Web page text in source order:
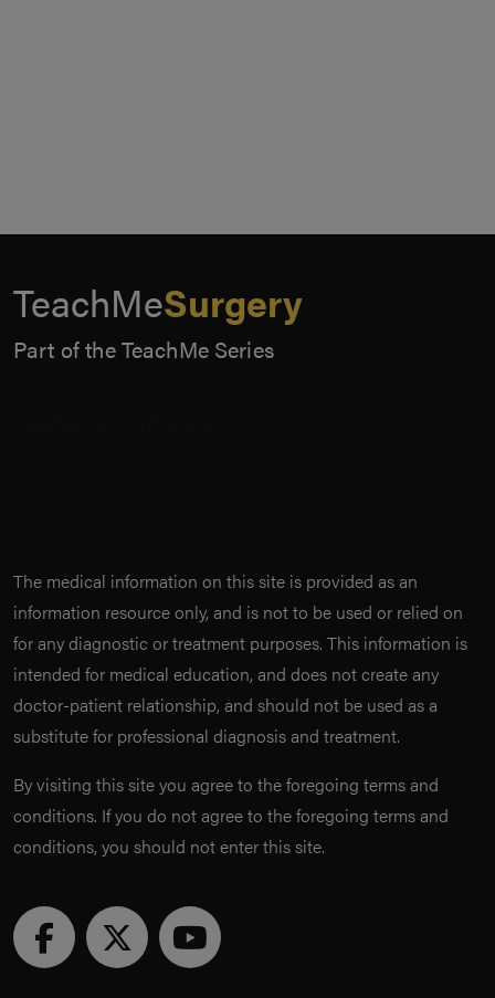
TeachMeSurgery
Part of the TeachMe Series
The medical information on this site is provided as an
information resource only, and is not to be used or relied on
for any diagnostic or treatment purposes. This information is
intended for medical education, and does not create any
doctor-patient relationship, and should not be used as a
substitute for professional diagnosis and treatment.
By visiting this site you agree to the foregoing terms and
conditions. If you do not agree to the foregoing terms and
conditions, you should not enter this site.